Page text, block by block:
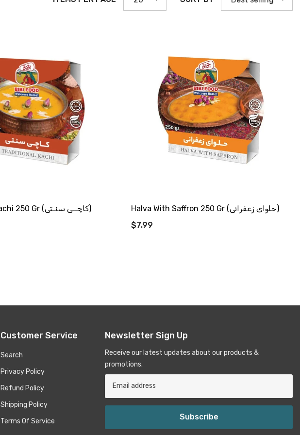
Traditional Kachi 250 Gr (کاچــی سنـتی)
Halva With Saffron 250 Gr (حلوای زعفرانی)
$7.99
Customer Service
Search
Privacy Policy
Refund Policy
Shipping Policy
Terms Of Service
Newsletter Sign Up
Receive our latest updates about our products &
promotions.
Subscribe